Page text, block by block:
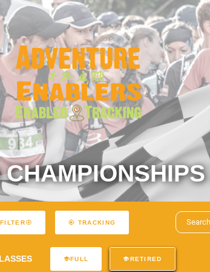
FILTER TRACKING
FULL RETIRED